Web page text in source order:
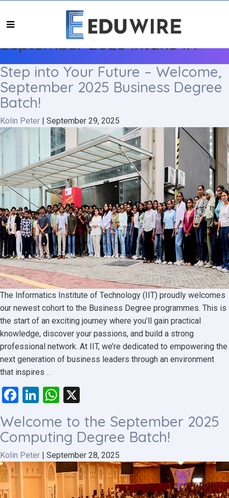
September 2025 intake IIT
Step into Your Future – Welcome,
September 2025 Business Degree
Batch!
Kolin Peter | September 29, 2025
The Informatics Institute of Technology (IIT) proudly welcomes
our newest cohort to the Business Degree programmes. This is
the start of an exciting journey where you’ll gain practical
knowledge, discover your passions, and build a strong
professional network. At IIT, we’re dedicated to empowering the
next generation of business leaders through an environment
that inspires …
into
Your
–
Welcome,
September
2025
Business
Degree
Facebook
LinkedIn
WhatsApp
Welcome to the September 2025
Computing Degree Batch!
Kolin Peter September 28, 2025